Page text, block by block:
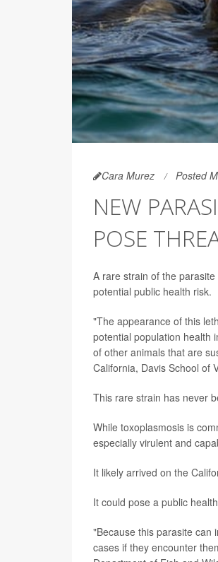
Cara Murez Posted
NEW
POSE
A rare strain of the parasite
potential public health risk.
"The appearance of this
potential population health
of other animals that are
California, Davis School of
This rare strain has never
While toxoplasmosis is
especially virulent and
It likely arrived on the
It could pose a public
"Because this parasite can
cases if they encounter